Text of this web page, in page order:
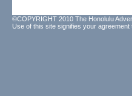
©COPYRIGHT 2010 The Honolulu
Use of this site signifies your agreement